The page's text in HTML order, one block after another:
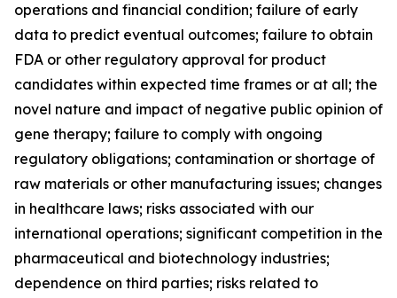
operations and financial condition; failure of early
data to predict eventual outcomes; failure to obtain
FDA or other regulatory approval for product
candidates within expected time frames or at all; the
novel nature and impact of negative public opinion of
gene therapy; failure to comply with ongoing
regulatory obligations; contamination or shortage of
raw materials or other manufacturing issues; changes
in healthcare laws; risks associated with our
international operations; significant competition in the
pharmaceutical and biotechnology industries;
dependence on third parties; risks related to